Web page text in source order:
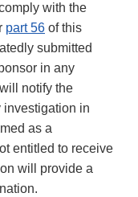
with the
part 56 of this
submitted
in any
notify the
investigation in
as a
entitled to receive
will provide a